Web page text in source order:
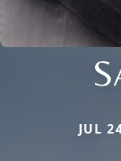
JUL